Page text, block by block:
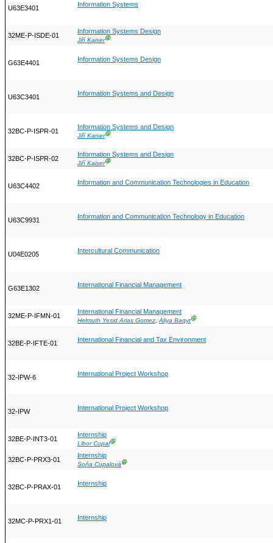
U63E3401 Information Systems
32ME-P-ISDE-01
Information Systems Design
Jiří KaiserⒼ
G63E4401 Information Systems Design
U63C3401 Information Systems and Design
32BC-P-ISPR-01
Information Systems and Design
Jiří KaiserⒼ
32BC-P-ISPR-02
Information Systems and Design
Jiří KaiserⒼ
U63C4402 Information and Communication Technologies in Education
U63C9931 Information and Communication Technology in Education
U04E0205 Intercultural Communication
G63E1302 International Financial Management
32ME-P-IFMN-01
International Financial Management
Helmuth Yesid Arias Gomez,Aliya BaqytⒼ
32BE-P-IFTE-01 International Financial and Tax Environment
32-IPW-6 International Project Workshop
32-IPW International Project Workshop
32BE-P-INT3-01
Internship
Libor CupalⒼ
32BC-P-PRX3-01
Internship
Soňa CupalováⒼ
32BC-P-PRAX-01 Internship
32MC-P-PRX1-01 Internship